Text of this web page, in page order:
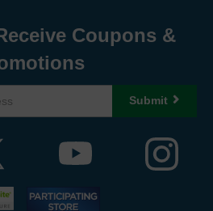
Coupons &
Submit